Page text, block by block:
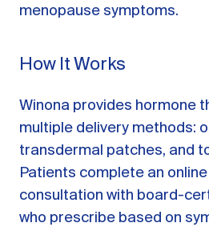
menopause symptoms.
How It Works
Winona provides hormone
multiple delivery methods:
transdermal patches, and
Patients complete an
consultation with board-
who prescribe based on